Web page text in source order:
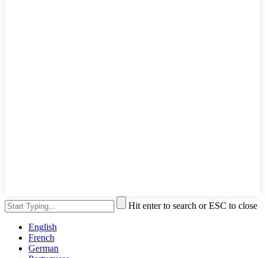
Hit enter to search or ESC to close
English
French
German